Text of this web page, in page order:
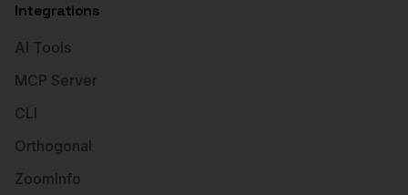
Integrations
AI Tools
MCP Server
CLI
Orthogonal
ZoomInfo